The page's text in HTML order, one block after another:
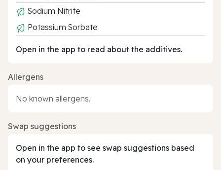
Sodium Nitrite
Potassium Sorbate
Open in the app to read about the additives.
Allergens
No known allergens.
Swap suggestions
Open in the app to see swap suggestions based
on your preferences.